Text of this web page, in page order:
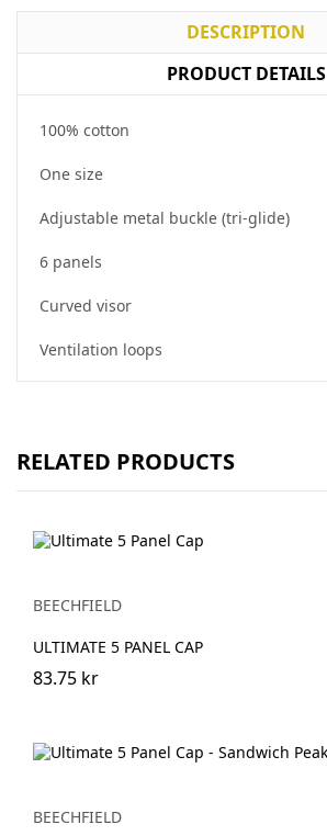
DESCRIPTION
PRODUCT DETAILS
100% cotton
One size
Adjustable metal buckle (tri-glide)
6 panels
Curved visor
Ventilation loops
RELATED PRODUCTS
BEECHFIELD
ULTIMATE 5 PANEL CAP
83.75 kr
BEECHFIELD